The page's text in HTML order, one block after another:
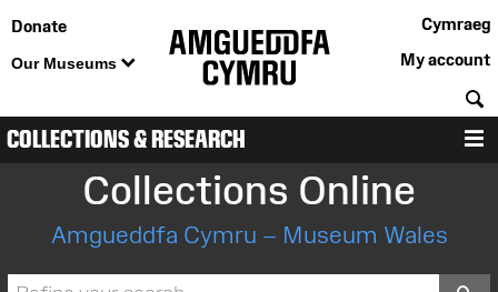
Donate
Our Museums
Cymraeg
My account
COLLECTIONS & RESEARCH
Collections Online
Amgueddfa Cymru – Museum Wales